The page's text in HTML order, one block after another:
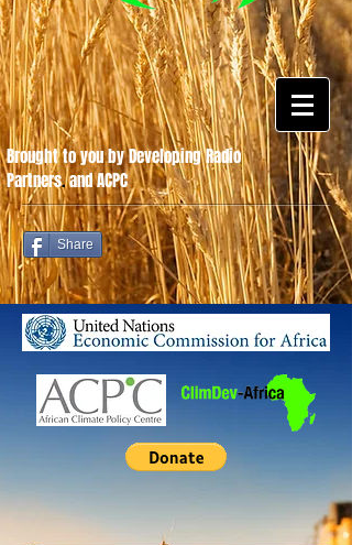
Share
Brought to you by Developing Radio
Partners.and ACPC